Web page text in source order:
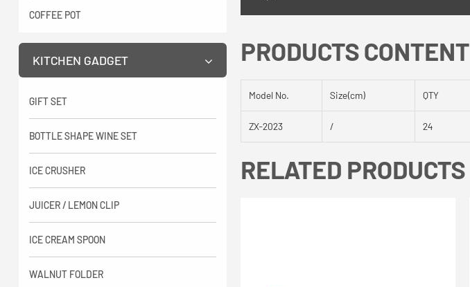
COFFEE POT
KITCHEN GADGET
GIFT SET
BOTTLE SHAPE WINE SET
ICE CRUSHER
JUICER / LEMON CLIP
ICE CREAM SPOON
WALNUT FOLDER
PRODUCTS CONTENT
Model No. Size(cm) QTY
ZX-2023 / 24
RELATED PRODUCTS